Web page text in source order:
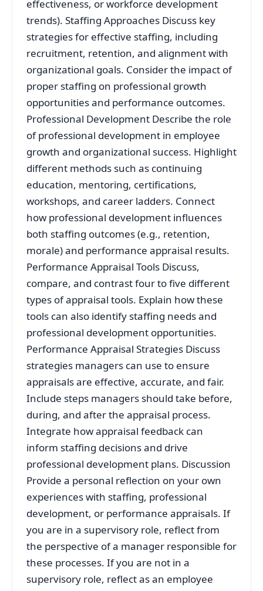
effectiveness, or workforce development
trends). Staffing Approaches Discuss key
strategies for effective staffing, including
recruitment, retention, and alignment with
organizational goals. Consider the impact of
proper staffing on professional growth
opportunities and performance outcomes.
Professional Development Describe the role
of professional development in employee
growth and organizational success. Highlight
different methods such as continuing
education, mentoring, certifications,
workshops, and career ladders. Connect
how professional development influences
both staffing outcomes (e.g., retention,
morale) and performance appraisal results.
Performance Appraisal Tools Discuss,
compare, and contrast four to five different
types of appraisal tools. Explain how these
tools can also identify staffing needs and
professional development opportunities.
Performance Appraisal Strategies Discuss
strategies managers can use to ensure
appraisals are effective, accurate, and fair.
Include steps managers should take before,
during, and after the appraisal process.
Integrate how appraisal feedback can
inform staffing decisions and drive
professional development plans. Discussion
Provide a personal reflection on your own
experiences with staffing, professional
development, or performance appraisals. If
you are in a supervisory role, reflect from
the perspective of a manager responsible for
these processes. If you are not in a
supervisory role, reflect as an employee